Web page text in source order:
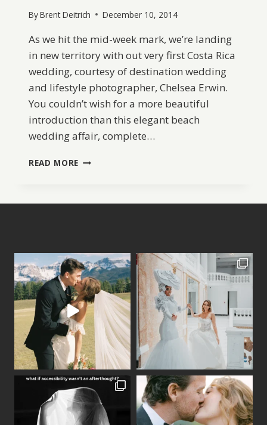
ByBrent Deitrich December 10, 2014
As we hit the mid-week mark, we’re landing
in new territory with out very first Costa Rica
wedding, courtesy of destination wedding
and lifestyle photographer, Chelsea Erwin.
You couldn’t wish for a more beautiful
introduction than this elegant beach
wedding affair, complete…
READ MORE YELLOW